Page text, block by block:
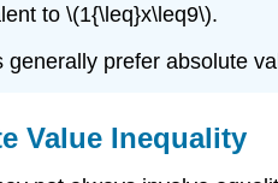
to \(1{\leq}x\leq9\).
generally prefer absolute
Value Inequality